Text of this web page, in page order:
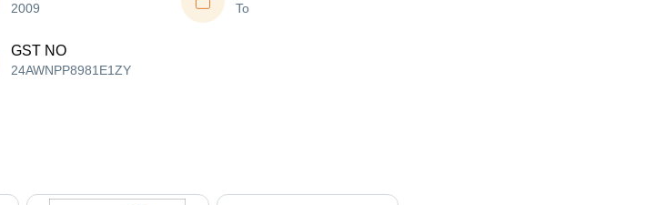
2009 To
GST NO
24AWNPP8981E1ZY